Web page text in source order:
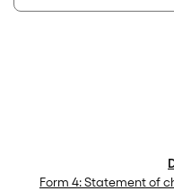
Form 4: Statement of